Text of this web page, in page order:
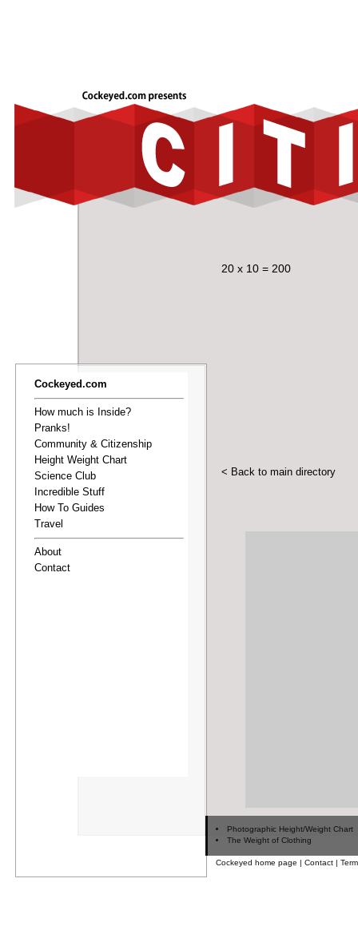
Cockeyed.com
How much is Inside?
Pranks!
Community & Citizenship
Height Weight Chart
Science Club
Incredible Stuff
How To Guides
Travel
About
Contact
20 x 10 = 200
< Back to main directory
Photographic Height/Weight Chart
The Weight of Clothing
Cockeyed home page | Contact |